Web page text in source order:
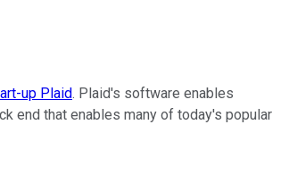
up Plaid. Plaid's software enables
end that enables many of today's popular